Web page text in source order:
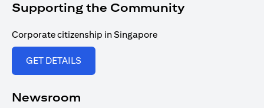
Supporting the Community
Corporate citizenship in Singapore
GET DETAILS
Newsroom